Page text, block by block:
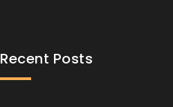
Recent Posts